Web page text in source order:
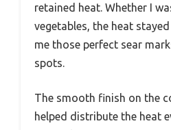
retained heat. Whether I
vegetables, the heat
me those perfect sear
spots.
The smooth finish on the
helped distribute the heat